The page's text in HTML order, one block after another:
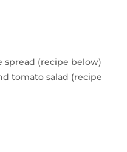
spread (recipe below)
tomato salad (recipe